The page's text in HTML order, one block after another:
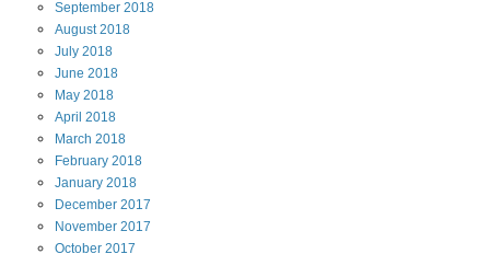
September 2018
August2018
July 2018
June 2018
May 2018
April 2018
March 2018
February 2018
January 2018
December 2017
November 2017
October 2017